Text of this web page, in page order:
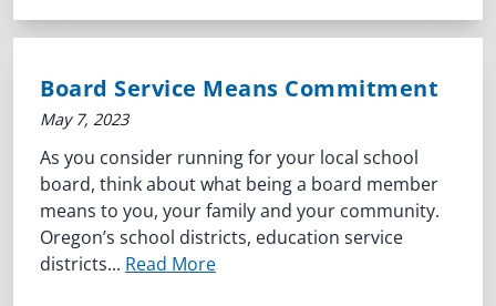
Board Service Means Commitment
May 7, 2023
As you consider running for your local school
board, think about what being a board member
means to you, your family and your community.
Oregon’s school districts, education service
districts... Read More